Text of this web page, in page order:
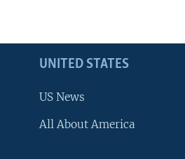
UNITED STATES
US News
All About America